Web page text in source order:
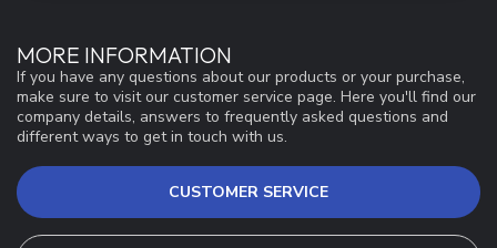
MORE INFORMATION
If you have any questions about our products or your purchase,
make sure to visit our customer service page. Here you'll find our
company details, answers to frequently asked questions and
different ways to get in touch with us.
CUSTOMER SERVICE